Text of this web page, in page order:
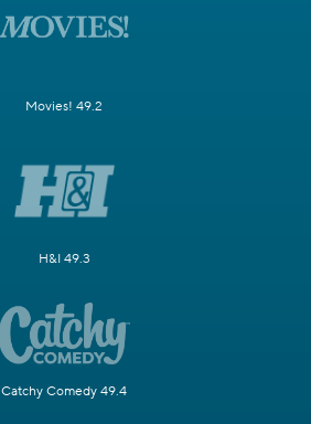
Movies! 49.2
H&I 49.3
Catchy Comedy 49.4